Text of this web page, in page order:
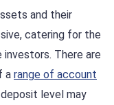
and their
catering for the
There are
a range of account
level may